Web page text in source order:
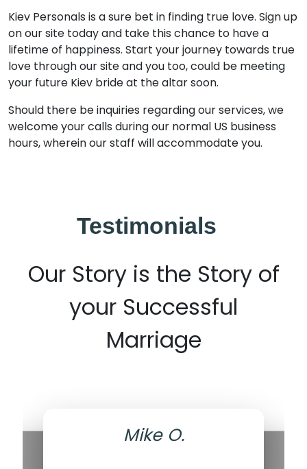
Kiev Personals is a sure bet in finding true love. Sign up
on our site today and take this chance to have a
lifetime of happiness. Start your journey towards true
love through our site and you too, could be meeting
your future Kiev bride at the altar soon.
Should there be inquiries regarding our services, we
welcome your calls during our normal US business
hours, wherein our staff will accommodate you.
Testimonials
Our Story is the Story of
your Successful
Marriage
Mike O.